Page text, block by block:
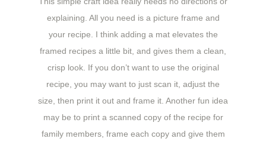
explaining. All you need is a picture frame and
your recipe. I think adding a mat elevates the
framed recipes a little bit, and gives them a clean,
crisp look. If you don’t want to use the original
recipe, you may want to just scan it, adjust the
size, then print it out and frame it. Another fun idea
may be to print a scanned copy of the recipe for
family members, frame each copy and give them